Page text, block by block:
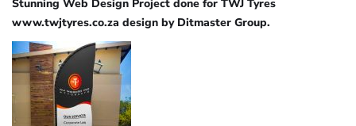
Stunning Web Design Project done for TWJ Tyres
www.twjtyres.co.za design by Ditmaster Group.